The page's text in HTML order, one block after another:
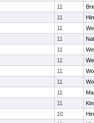
11
11
11
11
11
11
11
11
11
11
10